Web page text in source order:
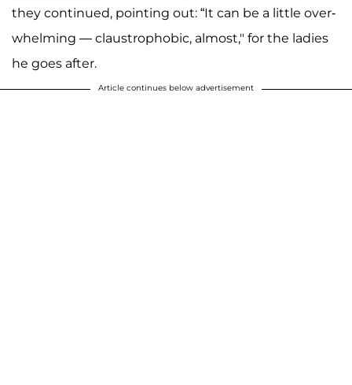
they continued, pointing out: “It can be a little over-
whelming — claustrophobic, almost," for the ladies
he goes after.
Article continues below advertisement